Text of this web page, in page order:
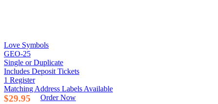
Love Symbols
GEO-25
Single or Duplicate
Includes Deposit Tickets
1 Register
Matching Address Labels Available
$29.95 Order Now